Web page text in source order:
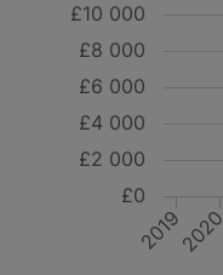
20192020
£0
£2 000
£4 000
£6 000
£8 000
£10 000